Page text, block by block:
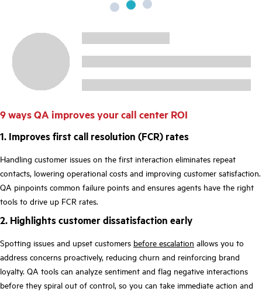
9 ways QA improves your call center ROI
1. Improves first call resolution (FCR) rates
Handling customer issues on the first interaction eliminates repeat
contacts, lowering operational costs and improving customer satisfaction.
QA pinpoints common failure points and ensures agents have the right
tools to drive up FCR rates.
2. Highlights customer dissatisfaction early
Spotting issues and upset customers before escalation allows you to
address concerns proactively, reducing churn and reinforcing brand
loyalty. QA tools can analyze sentiment and flag negative interactions
before they spiral out of control, so you can take immediate action and